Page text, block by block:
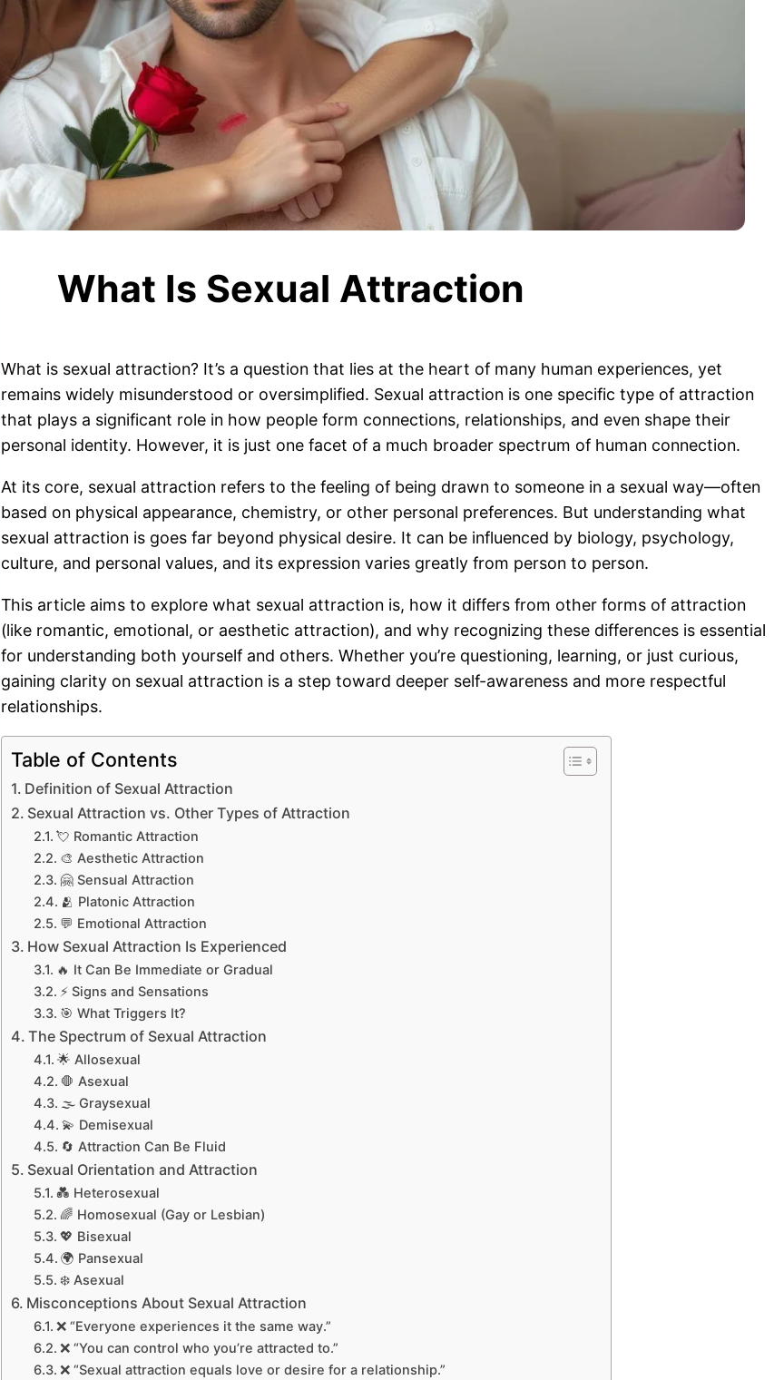
What Is Sexual Attraction
What is sexual attraction? It’s a question that lies at the heart of many human experiences, yet
remains widely misunderstood or oversimplified. Sexual attraction is one specific type of attraction
that plays a significant role in how people form connections, relationships, and even shape their
personal identity. However, it is just one facet of a much broader spectrum of human connection.
At its core, sexual attraction refers to the feeling of being drawn to someone in a sexual way—often
based on physical appearance, chemistry, or other personal preferences. But understanding what
sexual attraction is goes far beyond physical desire. It can be influenced by biology, psychology,
culture, and personal values, and its expression varies greatly from person to person.
This article aims to explore what sexual attraction is, how it differs from other forms of attraction
(like romantic, emotional, or aesthetic attraction), and why recognizing these differences is essential
for understanding both yourself and others. Whether you’re questioning, learning, or just curious,
gaining clarity on sexual attraction is a step toward deeper self-awareness and more respectful
relationships.
Table of Contents
Definition of Sexual Attraction
Sexual Attraction vs. Other Types of Attraction
💘 Romantic Attraction
🎨 Aesthetic Attraction
🤗 Sensual Attraction
🫂 Platonic Attraction
💬 Emotional Attraction
How Sexual Attraction Is Experienced
🔥 It Can Be Immediate or Gradual
⚡ Signs and Sensations
🎯 What Triggers It?
The Spectrum of Sexual Attraction
🌟 Allosexual
🛑 Asexual
🌫️ Graysexual
💫 Demisexual
🔄 Attraction Can Be Fluid
Sexual Orientation and Attraction
💑 Heterosexual
🌈 Homosexual (Gay or Lesbian)
💖 Bisexual
🌍 Pansexual
❄️ Asexual
Misconceptions About Sexual Attraction
❌ “Everyone experiences it the same way.”
❌ “You can control who you’re attracted to.”
❌ “Sexual attraction equals love or desire for a relationship.”